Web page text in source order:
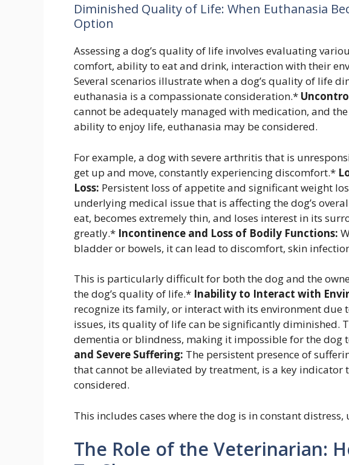
Diminished Quality of Life: When Euthanasia
Option
Assessing a dog’s quality of life involves evaluating
comfort, ability to eat and drink, interaction with their
Several scenarios illustrate when a dog’s quality of life
euthanasia is a compassionate consideration.*
cannot be adequately managed with medication, and
ability to enjoy life, euthanasia may be considered.
For example, a dog with severe arthritis that is
get up and move, constantly experiencing discomfort.*
Loss: Persistent loss of appetite and significant weight
underlying medical issue that is affecting the dog’s
eat, becomes extremely thin, and loses interest in its
greatly.* Incontinence and Loss of Bodily Functions:
bladder or bowels, it can lead to discomfort, skin
This is particularly difficult for both the dog and the
the dog’s quality of life.* Inability to Interact with
recognize its family, or interact with its environment due
issues, its quality of life can be significantly diminished.
dementia or blindness, making it impossible for the dog
and Severe Suffering: The persistent presence of
that cannot be alleviated by treatment, is a key indicator
considered.
This includes cases where the dog is in constant
The Role of the Veterinarian: